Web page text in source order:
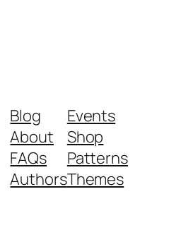
Blog
About
FAQs
Authors
Events
Shop
Patterns
Themes